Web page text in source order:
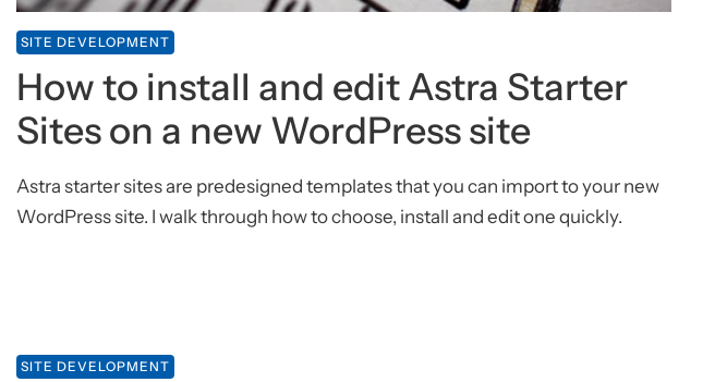
SITE DEVELOPMENT
How to install and edit Astra Starter
Sites on a new WordPress site
Astra starter sites are predesigned templates that you can import to your new
WordPress site. I walk through how to choose, install and edit one quickly.
SITE DEVELOPMENT